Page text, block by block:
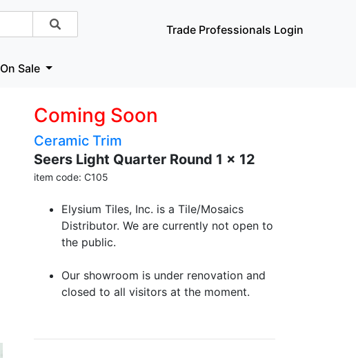
Trade Professionals Login
On Sale
Coming Soon
Ceramic Trim
Seers Light Quarter Round 1 x 12
item code: C105
Elysium Tiles, Inc. is a Tile/Mosaics
Distributor. We are currently not open to
the public.
Our showroom is under renovation and
closed to all visitors at the moment.